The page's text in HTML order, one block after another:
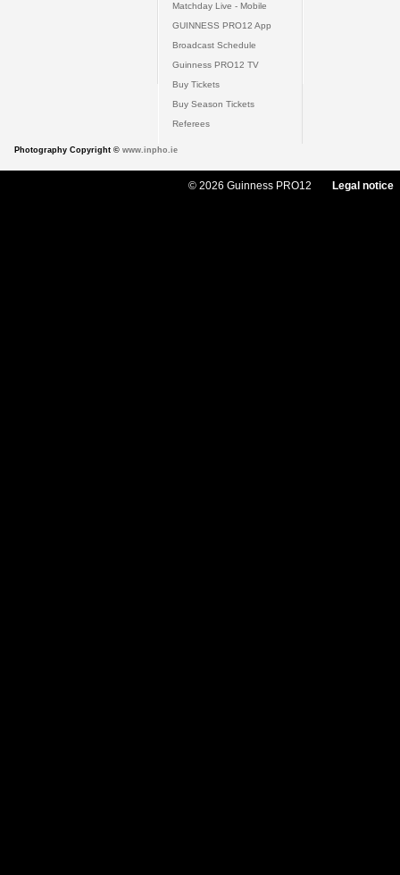
Matchday Live - Mobile
GUINNESS PRO12 App
Broadcast Schedule
Guinness PRO12 TV
Buy Tickets
Buy Season Tickets
Referees
Photography Copyright © www.inpho.ie
© 2026 Guinness PRO12 Legal notice